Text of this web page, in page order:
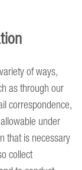
of ways,
as through our
correspondence,
under
that is necessary
collect